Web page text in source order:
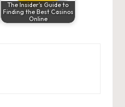
The Insider’s Guide to
Finding the Best Casinos
Online